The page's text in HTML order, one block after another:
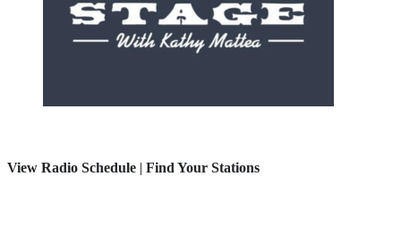
View Radio Schedule | Find Your Stations